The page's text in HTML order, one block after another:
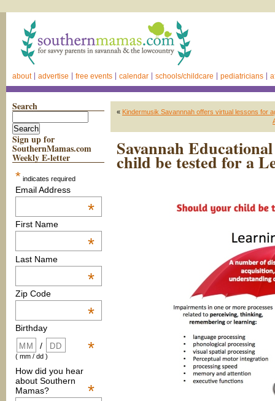
about advertise free events calendar schools/childcare pediatricians
Search
Sign up for
SouthernMamas.com
Weekly E-letter
* indicates required
Email Address
*
First Name
*
Last Name
*
Zip Code
*
Birthday
*
/
( mm / dd )
How did you hear
about Southern
Mamas?
*
« Kindermusik Savannnah offers virtual lessons for
Savannah
child be tested for a